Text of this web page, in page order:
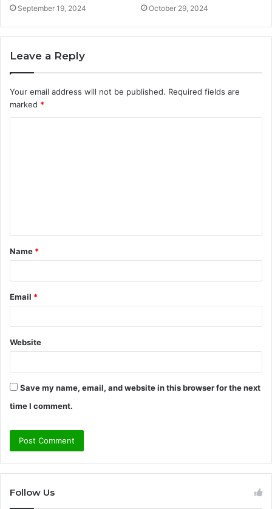
September 19, 2024 October 29, 2024
Leave a Reply
Your email address will not be published. Required fields are
marked *
t
*
Name *
Email *
Website
Save my name, email, and website in this browser for the next
time I comment.
Follow Us